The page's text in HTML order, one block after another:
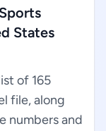
States
of 165
file, along
numbers and